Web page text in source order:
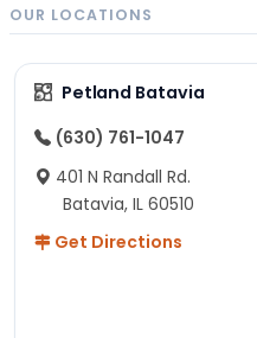
OUR LOCATIONS
Petland Batavia
(630) 761-1047
401 N Randall Rd.
Batavia, IL 60510
Get Directions